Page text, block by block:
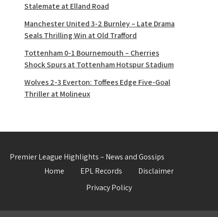
Stalemate at Elland Road
Manchester United 3-2 Burnley – Late Drama
Seals Thrilling Win at Old Trafford
Tottenham 0-1 Bournemouth – Cherries
Shock Spurs at Tottenham Hotspur Stadium
Wolves 2-3 Everton: Toffees Edge Five-Goal
Thriller at Molineux
Premier League Highlights – News and Gossips
Home
EPL Records
Disclaimer
Privacy Policy